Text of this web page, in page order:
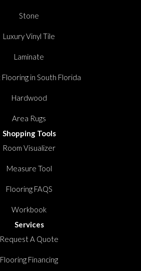
Stone
Luxury Vinyl Tile
Laminate
in South Florida
Hardwood
Area Rugs
Shopping Tools
Room Visualizer
Measure Tool
Flooring FAQS
Workbook
Services
Request A Quote
Flooring Financing